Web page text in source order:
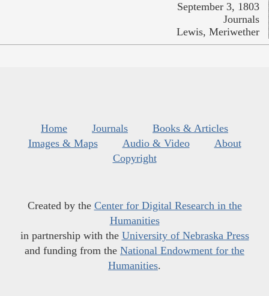
September 3, 1803
Journals
Lewis, Meriwether
Home Journals
Books & Articles
Images & Maps
Audio & Video
About
Copyright
Created by the Center for Digital Research in the
Humanities
in partnership with the University of Nebraska Press
and funding from the National Endowment for the
Humanities.